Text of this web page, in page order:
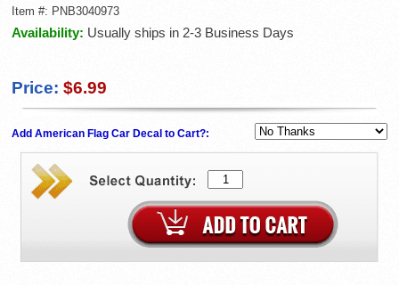
Item #: PNB3040973
Availability: Usually ships in 2-3 Business Days
Price: $6.99
Add American Flag Car Decal to Cart?: